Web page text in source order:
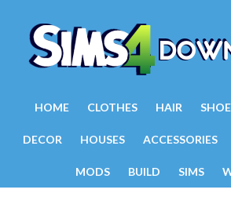
HOME CLOTHES HAIR
DECOR HOUSES ACCESSORIES
MODS BUILD SIMS